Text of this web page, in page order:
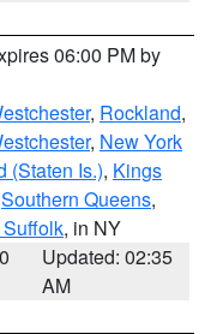
06:00 PM by
, Rockland,
, New York
(Staten Is.), Kings
Southern Queens,
, in NY
Updated: 02:35
AM